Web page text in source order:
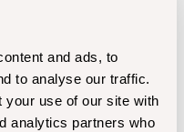
and ads, to
to analyse our traffic.
your use of our site with
analytics partners who
oxygen-v2/